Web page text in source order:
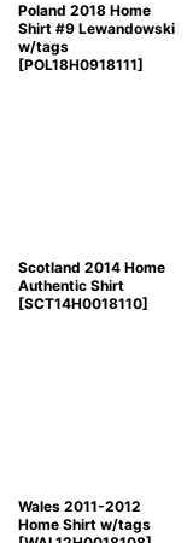
Poland 2018 Home
Shirt #9 Lewandowski
w/tags
[POL18H0918111]
Scotland 2014 Home
Authentic Shirt
[SCT14H0018110]
Wales 2011-2012
Home Shirt w/tags